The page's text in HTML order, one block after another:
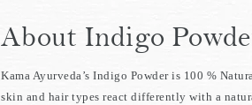
About Indigo
Kama Ayurveda’s Indigo Powder is 100 %
skin and hair types react differently with a